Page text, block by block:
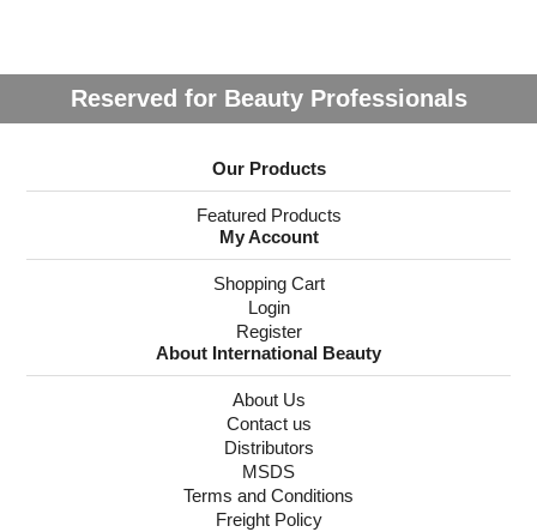
Reserved for Beauty Professionals
Our Products
Featured Products
My Account
Shopping Cart
Login
Register
About International Beauty
About Us
Contact us
Distributors
MSDS
Terms and Conditions
Freight Policy